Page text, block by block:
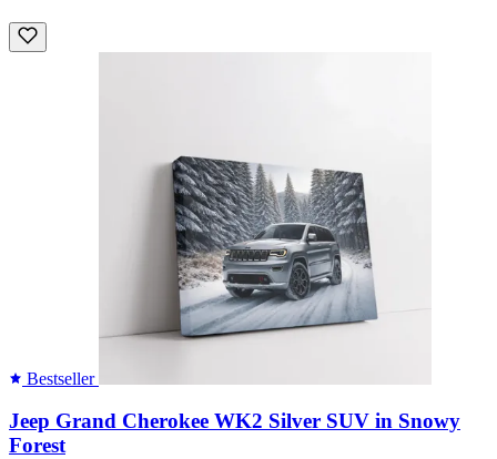
Bestseller
Jeep Grand Cherokee WK2 Silver SUV in Snowy
Forest